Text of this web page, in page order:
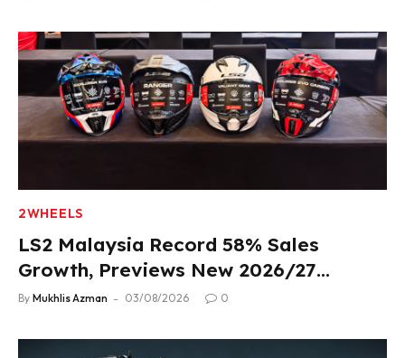
2WHEELS
LS2 Malaysia Record 58% Sales
Growth, Previews New 2026/27
Product Lineup
By Mukhlis Azman 03/08/2026 0